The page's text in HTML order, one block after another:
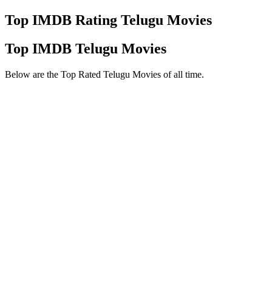
Top IMDB Rating Telugu Movies
Top IMDB Telugu Movies
Below are the Top Rated Telugu Movies of all time.